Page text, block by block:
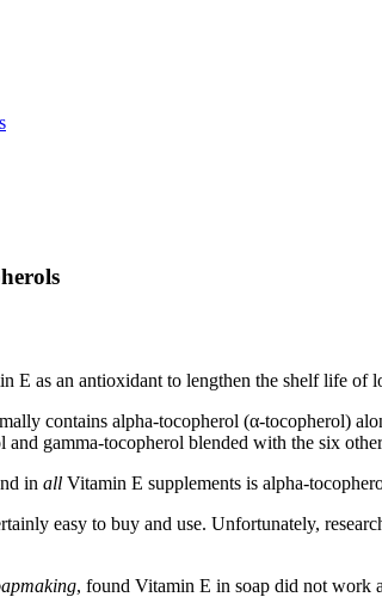
E as an antioxidant to lengthen the shelf life of
contains alpha-tocopherol (α-tocopherol)
gamma-tocopherol blended with the six
in all Vitamin E supplements is alpha-
easy to buy and use. Unfortunately,
, found Vitamin E in soap did not work